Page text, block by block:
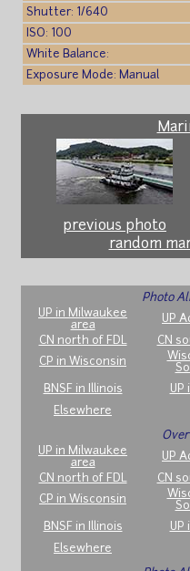
Shutter: 1/640
ISO: 100
White Balance:
Exposure Mode: Manual
previous photo
random
Photo
UP in Milwaukee
area
UP
CN north of FDL
CN
CP in Wisconsin
BNSF in Illinois UP
Elsewhere
UP in Milwaukee
area
UP
CN north of FDL
CN
CP in Wisconsin
BNSF in Illinois UP
Elsewhere